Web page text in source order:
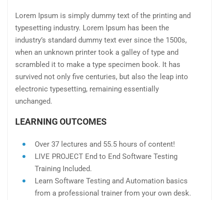
Lorem Ipsum is simply dummy text of the printing and
typesetting industry. Lorem Ipsum has been the
industry’s standard dummy text ever since the 1500s,
when an unknown printer took a galley of type and
scrambled it to make a type specimen book. It has
survived not only five centuries, but also the leap into
electronic typesetting, remaining essentially
unchanged.
LEARNING OUTCOMES
Over 37 lectures and 55.5 hours of content!
LIVE PROJECT End to End Software Testing
Training Included.
Learn Software Testing and Automation basics
from a professional trainer from your own desk.